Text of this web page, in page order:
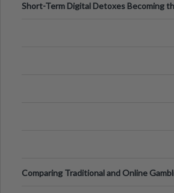
Short-Term Digital Detoxes Becoming
Comparing Traditional and Online